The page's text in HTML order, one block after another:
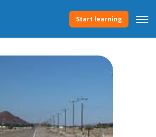
Start learning